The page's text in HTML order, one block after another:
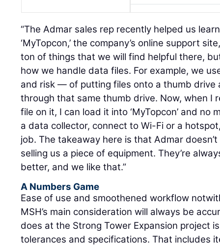
“The Admar sales rep recently helped us
‘MyTopcon,’ the company’s online support
ton of things that we will find helpful there,
how we handle data files. For example, we
and risk — of putting files onto a thumb drive
through that same thumb drive. Now, when I
file on it, I can load it into ‘MyTopcon’ and no
a data collector, connect to Wi-Fi or a
job. The takeaway here is that Admar
selling us a piece of equipment. They’re
better, and we like that.”
A Numbers Game
Ease of use and smoothened workflow
MSH’s main consideration will always be
does at the Strong Tower Expansion project
tolerances and specifications. That includes